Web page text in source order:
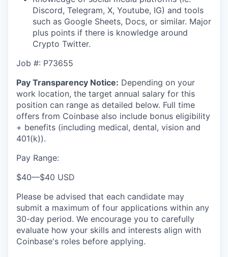
Discord, Telegram, X, Youtube, IG) and tools
such as Google Sheets, Docs, or similar. Major
plus points if there is knowledge around
Crypto Twitter.
Job #: P73655
Pay Transparency Notice: Depending on your
work location, the target annual salary for this
position can range as detailed below. Full time
offers from Coinbase also include bonus eligibility
+ benefits (including medical, dental, vision and
401(k)).
Pay Range:
$40—$40 USD
Please be advised that each candidate may
submit a maximum of four applications within any
30-day period. We encourage you to carefully
evaluate how your skills and interests align with
Coinbase's roles before applying.